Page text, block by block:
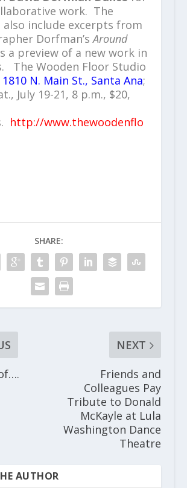
work. The
also include excerpts from
Dorfman’sAround
a preview of a new work in
The Wooden Floor Studio
1810 N. Main St., Santa Ana;
July 19-21, 8 p.m., $20,
http://www.thewoodenflo
SHARE:
NEXT
Friends and
Colleagues Pay
Tribute to Donald
McKayle at Lula
Washington Dance
Theatre
AUTHOR